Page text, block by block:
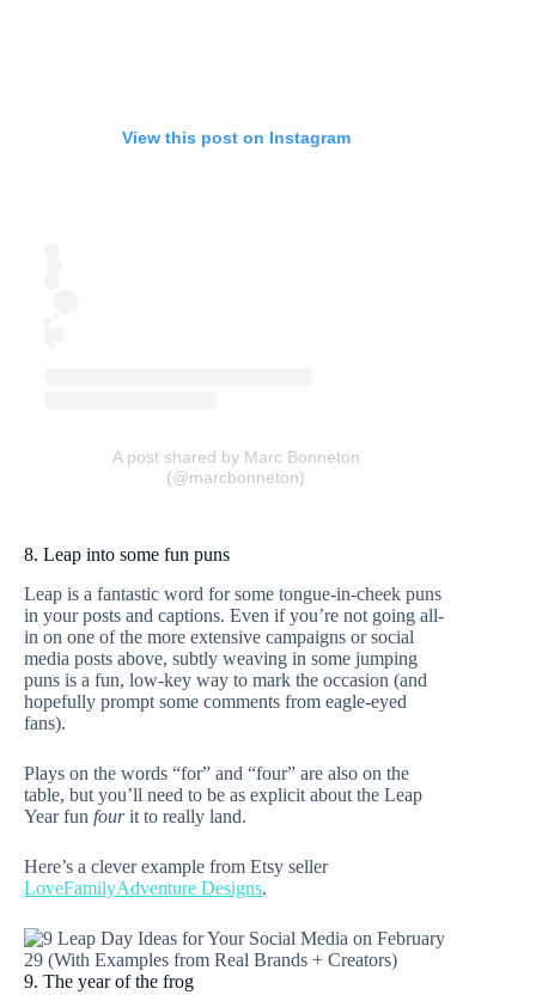
View this post on Instagram
A post shared by Marc Bonneton
(@marcbonneton)
8. Leap into some fun puns
Leap is a fantastic word for some tongue-in-cheek puns
in your posts and captions. Even if you’re not going all-
in on one of the more extensive campaigns or social
media posts above, subtly weaving in some jumping
puns is a fun, low-key way to mark the occasion (and
hopefully prompt some comments from eagle-eyed
fans).
Plays on the words “for” and “four” are also on the
table, but you’ll need to be as explicit about the Leap
Year fun fourit to really land.
Here’s a clever example from Etsy seller
LoveFamilyAdventure Designs.
9. The year of the frog